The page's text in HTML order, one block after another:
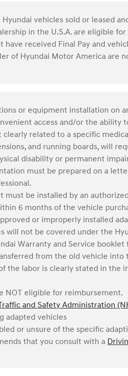
vehicles sold or leased
in the U.S.A. are eligible
have received Final Pay and
of Hyundai Motor America are
or equipment installation on
access and/or the ability
related to a specific
and running boards, will
disability or permanent
must be prepared on a
must be installed by an
6 months of the vehicle
or improperly installed
will not be covered under the
Warranty and Service
from the old vehicle into
the labor is clearly stated in the
NOT eligible for reimbursement.
and Safety Administration
adapted vehicles
or unsure of the specific
that you consult with a